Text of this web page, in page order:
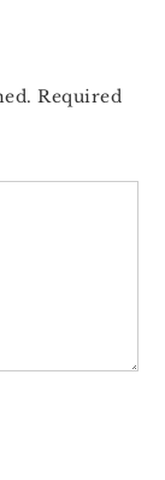
Required